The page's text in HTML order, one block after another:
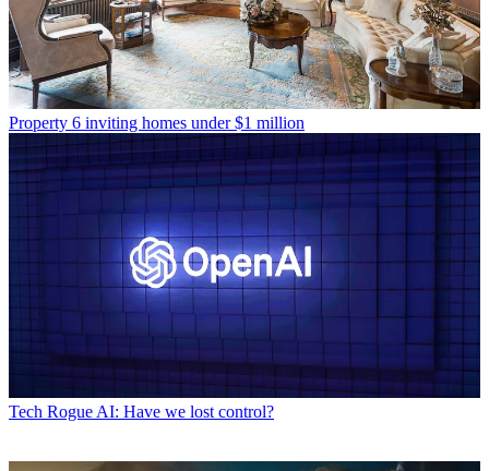
Property 6 inviting homes under $1 million
Tech Rogue AI: Have we lost control?